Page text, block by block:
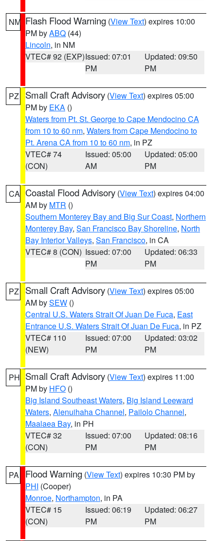
NM Flash Flood Warning (View Text) expires 10:00
PM byABQ (44)
Lincoln, in NM
VTEC# 92 (EXP)Issued: 07:01
PM
Updated: 09:50
PM
PZ Small Craft Advisory (View Text) expires 05:00
PM by EKA ()
Waters from Pt. St. George to Cape Mendocino CA
from 10 to 60 nm, Waters from Cape Mendocino to
Pt. Arena CA from 10 to 60 nm, in PZ
VTEC# 74
(CON)
Issued: 05:00
AM
Updated: 05:00
PM
CA Coastal Flood Advisory (View Text) expires 04:00
AM by MTR ()
Southern Monterey Bay and Big Sur Coast, Northern
Monterey Bay, San Francisco Bay Shoreline, North
Bay Interior Valleys, San Francisco, in CA
VTEC# 8 (CON) Issued: 07:00
PM
Updated: 06:33
PM
PZ Small Craft Advisory (View Text) expires 05:00
AM bySEW ()
Central U.S. Waters Strait Of Juan De Fuca, East
Entrance U.S. Waters Strait Of Juan De Fuca, in PZ
VTEC# 110
(NEW)
Issued: 07:00
PM
Updated: 03:02
PM
PH Small Craft Advisory (View Text) expires 11:00
PM by HFO ()
Big Island Southeast Waters, Big Island Leeward
Waters, Alenuihaha Channel, Pailolo Channel,
Maalaea Bay, in PH
VTEC# 32
(CON)
Issued: 07:00
PM
Updated: 08:16
PM
PA Flood Warning (View Text) expires 10:30 PM by
PHI (Cooper)
Monroe, Northampton, in PA
VTEC# 15
(CON)
Issued: 06:19
PM
Updated: 06:27
PM